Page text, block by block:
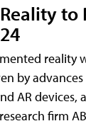
to
reality
by
AR devices,
firm